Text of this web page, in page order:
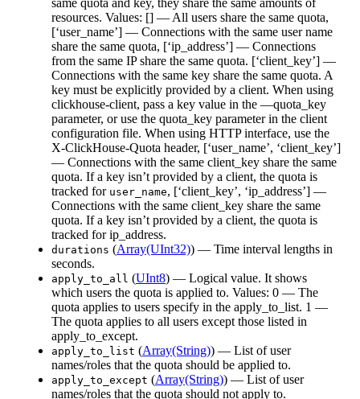
same quota and key, they share the same amounts of
resources. Values: [] — All users share the same quota,
[‘user_name’] — Connections with the same user name
share the same quota, [‘ip_address’] — Connections
from the same IP share the same quota. [‘client_key’] —
Connections with the same key share the same quota. A
key must be explicitly provided by a client. When using
clickhouse-client, pass a key value in the —quota_key
parameter, or use the quota_key parameter in the client
configuration file. When using HTTP interface, use the
X-ClickHouse-Quota header, [‘user_name’, ‘client_key’]
— Connections with the same client_key share the same
quota. If a key isn’t provided by a client, the quota is
tracked for user_name, [‘client_key’, ‘ip_address’] —
Connections with the same client_key share the same
quota. If a key isn’t provided by a client, the quota is
tracked for ip_address.
durations (Array(UInt32)) — Time interval lengths in
seconds.
apply_to_all (UInt8) — Logical value. It shows
which users the quota is applied to. Values: 0 — The
quota applies to users specify in the apply_to_list. 1 —
The quota applies to all users except those listed in
apply_to_except.
apply_to_list (Array(String)) — List of user
names/roles that the quota should be applied to.
apply_to_except (Array(String)) — List of user
names/roles that the quota should not apply to.